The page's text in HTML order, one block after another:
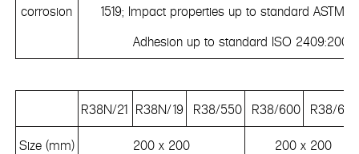
corrosion
1519; Impact properties up to standard ASTMD
Adhesion up to standard ISO 2409:2007.
R38N/21 R38N/19 R38/550 R38/600 R38/660
Size (mm) 200 x 200 200 x 200